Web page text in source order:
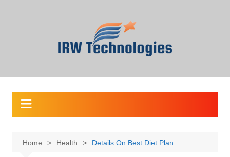
Home Health Details On Best Diet Plan